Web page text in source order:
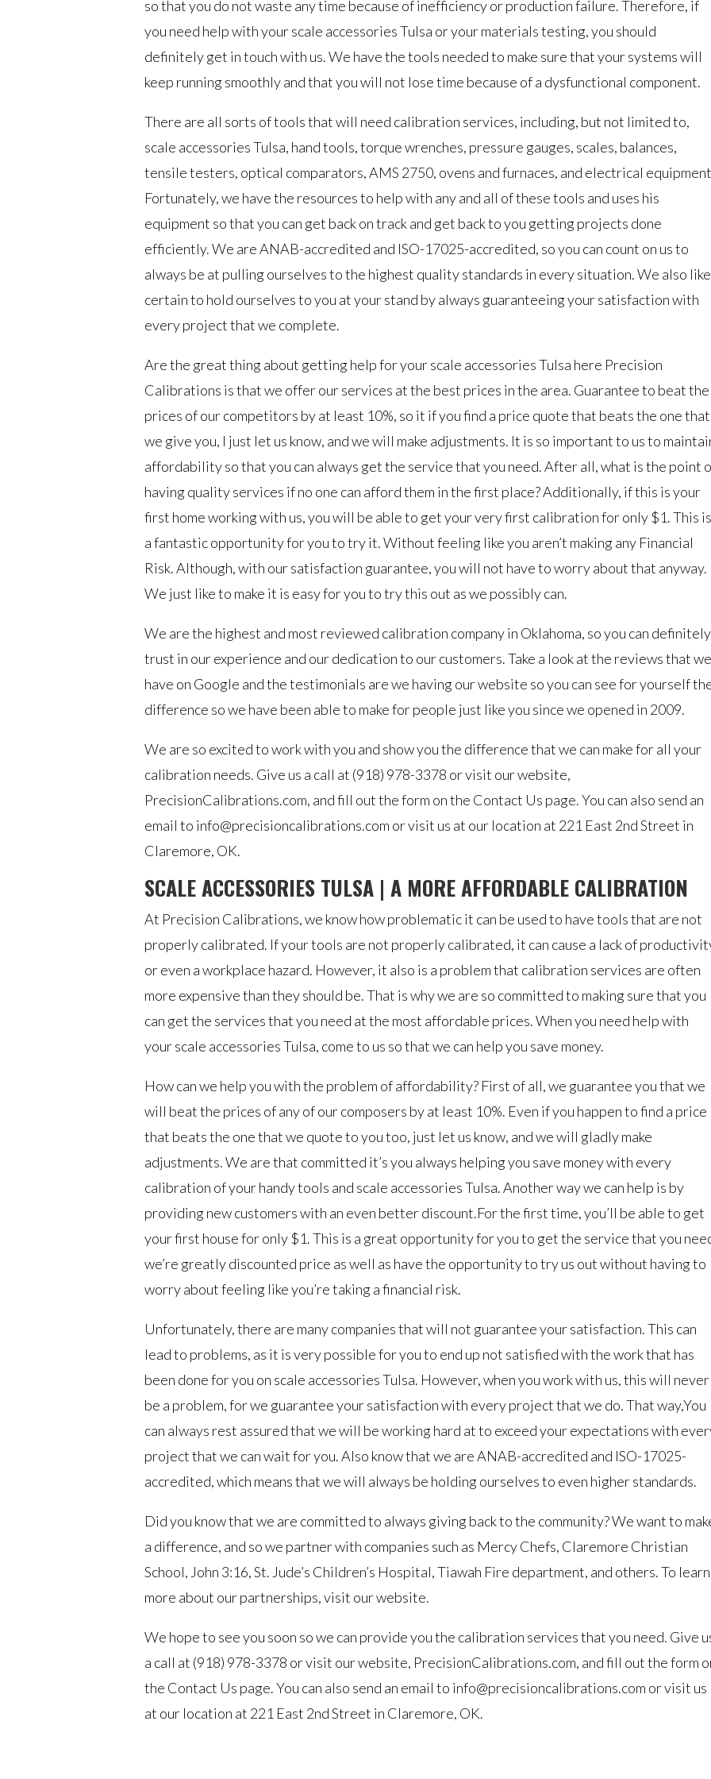
so that you do not waste any time because of inefficiency or production failure. Therefore, if
you need help with your scale accessories Tulsa or your materials testing, you should
definitely get in touch with us. We have the tools needed to make sure that your systems will
keep running smoothly and that you will not lose time because of a dysfunctional component.
There are all sorts of tools that will need calibration services, including, but not limited to,
scale accessories Tulsa, hand tools, torque wrenches, pressure gauges, scales, balances,
tensile testers, optical comparators, AMS 2750, ovens and furnaces, and electrical
Fortunately, we have the resources to help with any and all of these tools and uses his
equipment so that you can get back on track and get back to you getting projects done
efficiently. We are ANAB-accredited and ISO-17025-accredited, so you can count on us to
always be at pulling ourselves to the highest quality standards in every situation. We also like
certain to hold ourselves to you at your stand by always guaranteeing your satisfaction with
every project that we complete.
Are the great thing about getting help for your scale accessories Tulsa here Precision
Calibrations is that we offer our services at the best prices in the area. Guarantee to beat the
prices of our competitors by at least 10%, so it if you find a price quote that beats the one that
we give you, I just let us know, and we will make adjustments. It is so important to us to
affordability so that you can always get the service that you need. After all, what is the point
having quality services if no one can afford them in the first place? Additionally, if this is your
first home working with us, you will be able to get your very first calibration for only $1. This is
a fantastic opportunity for you to try it. Without feeling like you aren’t making any Financial
Risk. Although, with our satisfaction guarantee, you will not have to worry about that anyway.
We just like to make it is easy for you to try this out as we possibly can.
We are the highest and most reviewed calibration company in Oklahoma, so you can definitely
trust in our experience and our dedication to our customers. Take a look at the reviews that we
have on Google and the testimonials are we having our website so you can see for yourself
difference so we have been able to make for people just like you since we opened in 2009.
We are so excited to work with you and show you the difference that we can make for all your
calibration needs. Give us a call at (918) 978-3378 or visit our website,
PrecisionCalibrations.com, and fill out the form on the Contact Us page. You can also send an
email to info@precisioncalibrations.com or visit us at our location at 221 East 2nd Street in
Claremore, OK.
SCALE ACCESSORIES TULSA | A MORE AFFORDABLE CALIBRATION
At Precision Calibrations, we know how problematic it can be used to have tools that are not
properly calibrated. If your tools are not properly calibrated, it can cause a lack of
or even a workplace hazard. However, it also is a problem that calibration services are often
more expensive than they should be. That is why we are so committed to making sure that you
can get the services that you need at the most affordable prices. When you need help with
your scale accessories Tulsa, come to us so that we can help you save money.
How can we help you with the problem of affordability? First of all, we guarantee you that we
will beat the prices of any of our composers by at least 10%. Even if you happen to find a price
that beats the one that we quote to you too, just let us know, and we will gladly make
adjustments. We are that committed it’s you always helping you save money with every
calibration of your handy tools and scale accessories Tulsa. Another way we can help is by
providing new customers with an even better discount.For the first time, you’ll be able to get
your first house for only $1. This is a great opportunity for you to get the service that you
we’re greatly discounted price as well as have the opportunity to try us out without having to
worry about feeling like you’re taking a financial risk.
Unfortunately, there are many companies that will not guarantee your satisfaction. This can
lead to problems, as it is very possible for you to end up not satisfied with the work that has
been done for you on scale accessories Tulsa. However, when you work with us, this will never
be a problem, for we guarantee your satisfaction with every project that we do. That way,You
can always rest assured that we will be working hard at to exceed your expectations with
project that we can wait for you. Also know that we are ANAB-accredited and ISO-17025-
accredited, which means that we will always be holding ourselves to even higher standards.
Did you know that we are committed to always giving back to the community? We want to
a difference, and so we partner with companies such as Mercy Chefs, Claremore Christian
School, John 3:16, St. Jude’s Children’s Hospital, Tiawah Fire department, and others. To learn
more about our partnerships, visit our website.
We hope to see you soon so we can provide you the calibration services that you need. Give
a call at (918) 978-3378 or visit our website, PrecisionCalibrations.com, and fill out the form
the Contact Us page. You can also send an email to info@precisioncalibrations.com or visit us
at our location at 221 East 2nd Street in Claremore, OK.